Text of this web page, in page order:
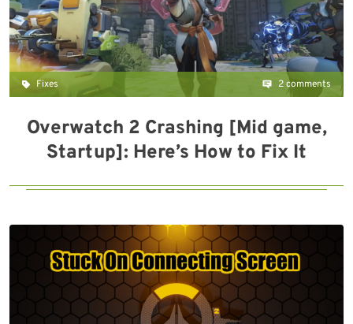
Fixes 2 comments
Overwatch 2 Crashing [Mid game,
Startup]: Here’s How to Fix It